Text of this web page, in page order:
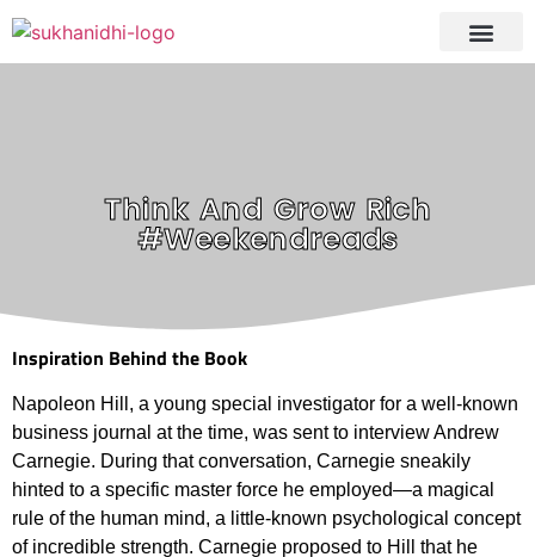
Think And Grow Rich
#Weekendreads
Inspiration Behind the Book
Napoleon Hill, a young special investigator for a well-known
business journal at the time, was sent to interview Andrew
Carnegie. During that conversation, Carnegie sneakily
hinted to a specific master force he employed—a magical
rule of the human mind, a little-known psychological concept
of incredible strength. Carnegie proposed to Hill that he